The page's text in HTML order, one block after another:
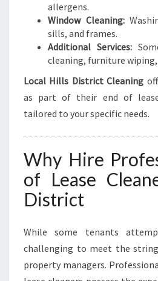
allergens.
Window Cleaning:
sills, and frames.
Additional Services:
cleaning, furniture
Local Hills District Cleaning
as part of their end of lease
tailored to your specific needs.
Why Hire
of Lease
District
While some tenants
challenging to meet the
property managers.